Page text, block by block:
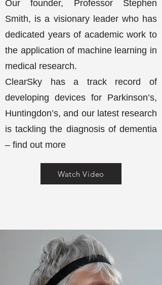
Our founder, Professor Stephen
Smith, is a visionary leader who has
dedicated years of academic work to
the application of machine learning in
medical research.
ClearSky has a track record of
developing devices for Parkinson’s,
Huntingdon’s, and our latest research
is tackling the diagnosis of dementia
– find out more
Watch Video